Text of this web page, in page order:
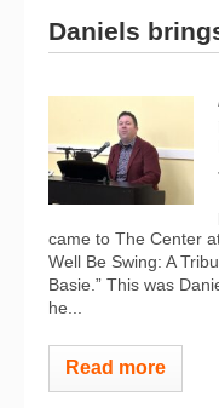
Daniels
came to The Center
Well Be Swing: A
Basie.” This was
he...
Read more